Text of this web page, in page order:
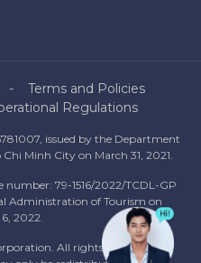
Terms and Policies
Regulations
issued by the Department
Minh City on March 31, 2021.
number: 79-1516/2022/TCDL-GP
Administration of Tourism on
2022.
All rights reserved.